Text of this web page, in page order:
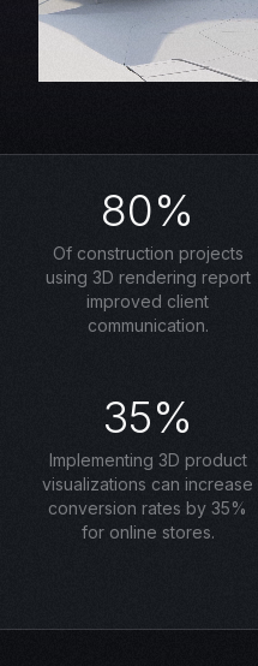
80%
Of construction projects
using 3D rendering report
improved client
communication.
35%
Implementing 3D product
visualizations can increase
conversion rates by 35%
for online stores.